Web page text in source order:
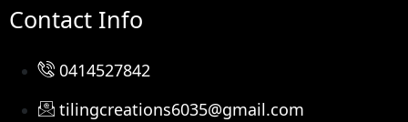
Contact Info
0414527842
tilingcreations6035@gmail.com